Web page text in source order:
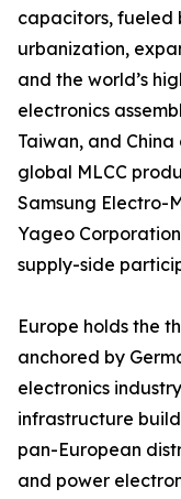
capacitors, fueled
urbanization,
and the world’s
electronics
Taiwan, and
global MLCC
Samsung Electro-
Yageo
supply-side
Europe holds the
anchored by
electronics
infrastructure
pan-European
and power